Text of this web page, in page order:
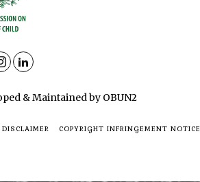
& Maintained by OBUN2
DISCLAIMER COPYRIGHT INFRINGEMENT NOTICE